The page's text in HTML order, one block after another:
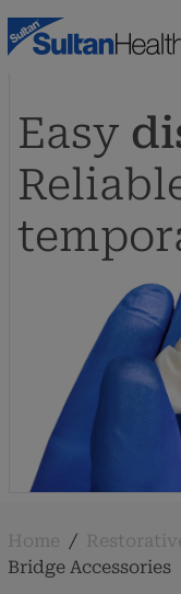
Skip to content
Skip to footer
Easy
Home /
Bridge Accessories